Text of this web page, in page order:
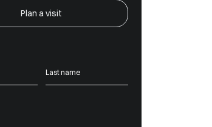
Plan a visit